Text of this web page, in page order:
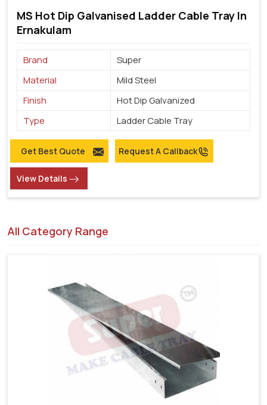
MS Hot Dip Galvanised Ladder Cable Tray In
Ernakulam
Brand
Super
Material
Mild Steel
Finish
Hot Dip Galvanized
Type
Ladder Cable Tray
Get Best Quote Request A Callback
View Details
All Category Range